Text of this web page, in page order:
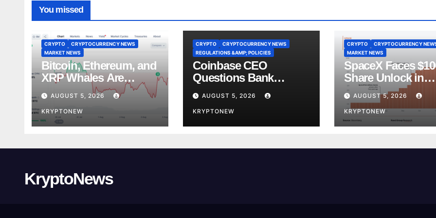
You missed
CRYPTO
CRYPTOCURRENCY NEWS
MARKET NEWS
Bitcoin, Ethereum, and
XRP Whales Are
Buying the Dip:
CryptoQuant
AUGUST 5, 2026
KRYPTONEW
CRYPTO
CRYPTOCURRENCY NEWS
REGULATIONS &AMP; POLICIES
Coinbase CEO
Questions Bank
Lobby’s CLARITY Act
Stance
AUGUST 5, 2026
KRYPTONEW
CRYPTO
CRYPTOCURRENCY
MARKET NEWS
SpaceX Faces
Share Unlock in
Biggest Post-IPO
YetAUGUST 5, 2026
KRYPTONEW
KryptoNews